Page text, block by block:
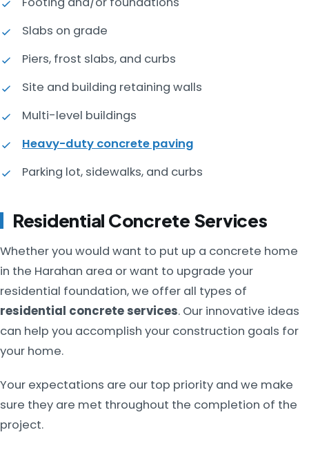
Slabs on grade
Piers, frost slabs, and curbs
Site and building retaining walls
Multi-level buildings
Heavy-duty concrete paving
Parking lot, sidewalks, and curbs
Residential Concrete Services
Whether you would want to put up a concrete home
in the Harahan area or want to upgrade your
residential foundation, we offer all types of
residential concrete services. Our innovative ideas
can help you accomplish your construction goals for
your home.
Your expectations are our top priority and we make
sure they are met throughout the completion of the
project.